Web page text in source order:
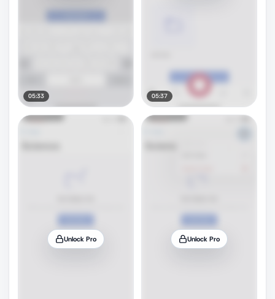
05:33 05:37
Unlock Pro Unlock Pro